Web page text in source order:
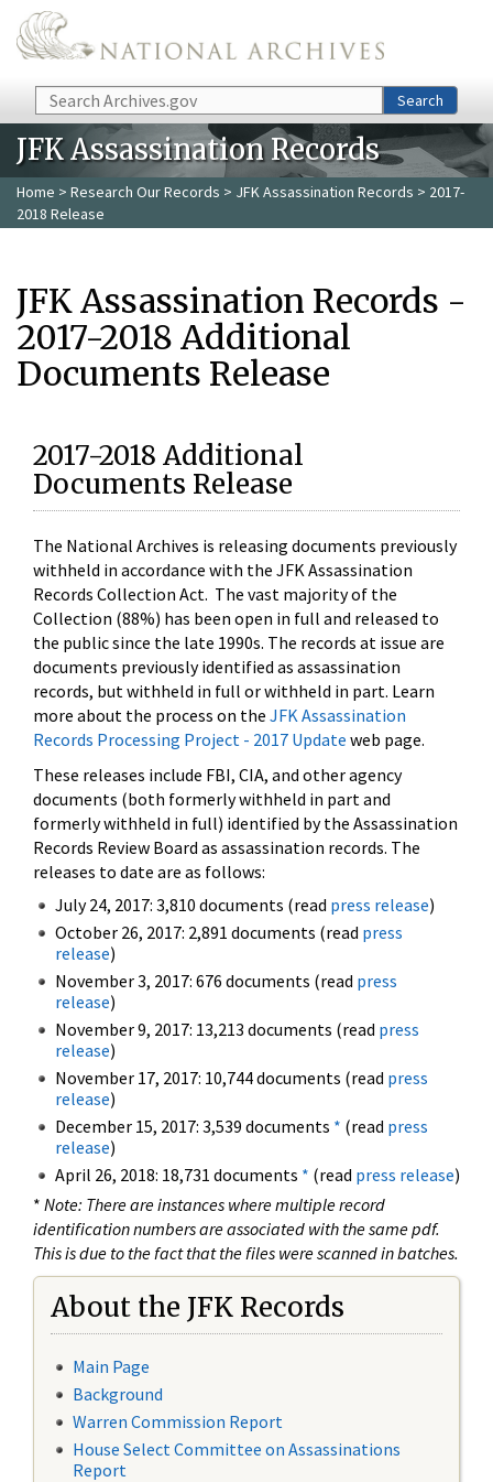
Skip to main content
Search Search
JFK Assassination Records
Home > Research Our Records > JFK Assassination Records > 2017-
2018 Release
JFK Assassination Records -
2017-2018 Additional
Documents Release
2017-2018 Additional
Documents Release
The National Archives is releasing documents previously
withheld in accordance with the JFK Assassination
Records Collection Act. The vast majority of the
Collection (88%) has been open in full and released to
the public since the late 1990s. The records at issue are
documents previously identified as assassination
records, but withheld in full or withheld in part. Learn
more about the process on the JFK Assassination
Records Processing Project - 2017 Update web page.
These releases include FBI, CIA, and other agency
documents (both formerly withheld in part and
formerly withheld in full) identified by the Assassination
Records Review Board as assassination records. The
releases to date are as follows:
July 24, 2017: 3,810 documents (read press release)
October 26, 2017: 2,891 documents (read press
release)
November 3, 2017: 676 documents (read press
release)
November 9, 2017: 13,213 documents (read press
release)
November 17, 2017: 10,744 documents (read press
release)
December 15, 2017: 3,539 documents * (read press
release)
April 26, 2018: 18,731 documents * (read press release)
* Note: There are instances where multiple record
identification numbers are associated with the same pdf.
This is due to the fact that the files were scanned in batches.
About the JFK Records
Main Page
Background
Warren Commission Report
House Select Committee on Assassinations
Report